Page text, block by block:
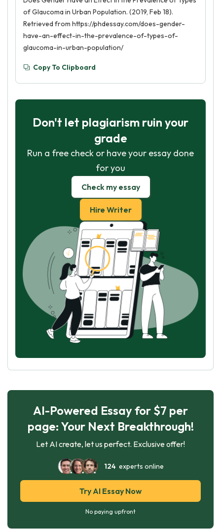
of Glaucoma in Urban Population. (2019, Feb 18).
Retrieved from https://phdessay.com/does-gender-
have-an-effect-in-the-prevalence-of-types-of-
glaucoma-in-urban-population/
Copy To Clipboard
Don't let plagiarism ruin your
grade
Run a free check or have your essay done
for you
Check my essay
Hire Writer
AI-Powered Essay for $7 per
page: Your Next Breakthrough!
Let AI create, let us perfect. Exclusive offer!
124experts online
Try AI Essay Now
No paying upfront